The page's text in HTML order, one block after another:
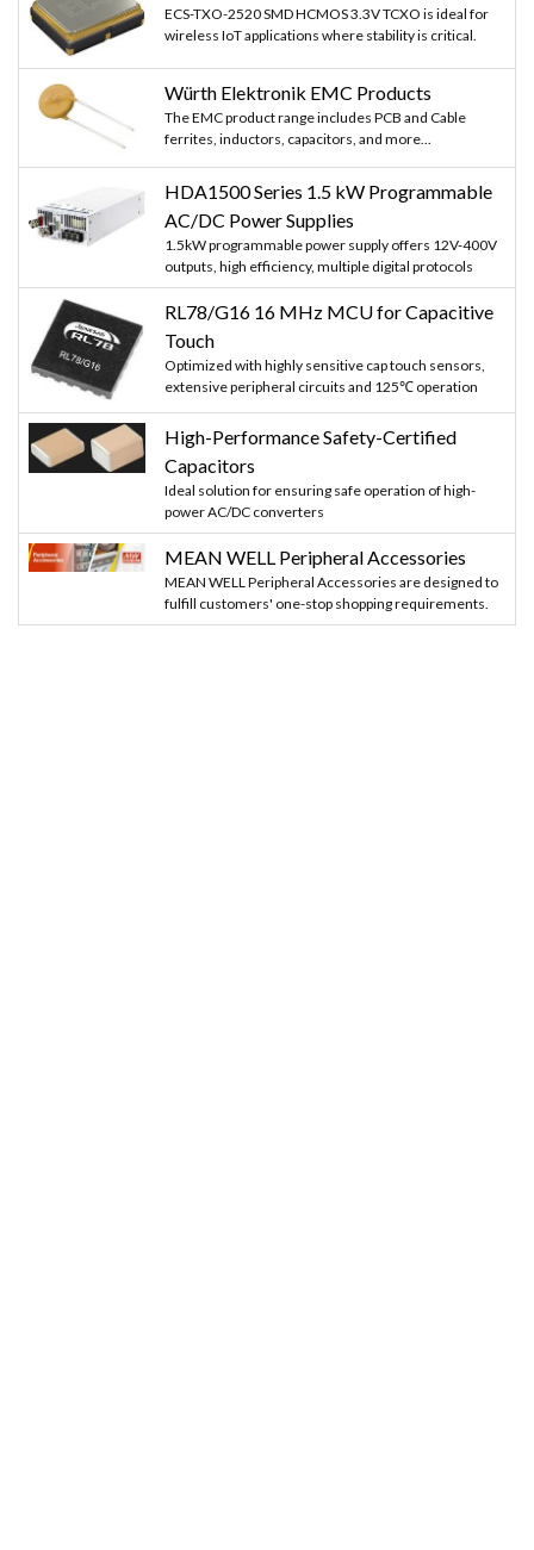
ECS-TXO-2520 SMD HCMOS 3.3V TCXO is ideal for
wireless IoT applications where stability is critical.
Würth Elektronik EMC Products
The EMC product range includes PCB and Cable
ferrites, inductors, capacitors, and more...
HDA1500 Series 1.5 kW Programmable
AC/DC Power Supplies
1.5kW programmable power supply offers 12V-400V
outputs, high efficiency, multiple digital protocols
RL78/G16 16 MHz MCU for Capacitive
Touch
Optimized with highly sensitive cap touch sensors,
extensive peripheral circuits and 125℃ operation
High-Performance Safety-Certified
Capacitors
Ideal solution for ensuring safe operation of high-
power AC/DC converters
MEAN WELL Peripheral Accessories
MEAN WELL Peripheral Accessories are designed to
fulfill customers' one-stop shopping requirements.